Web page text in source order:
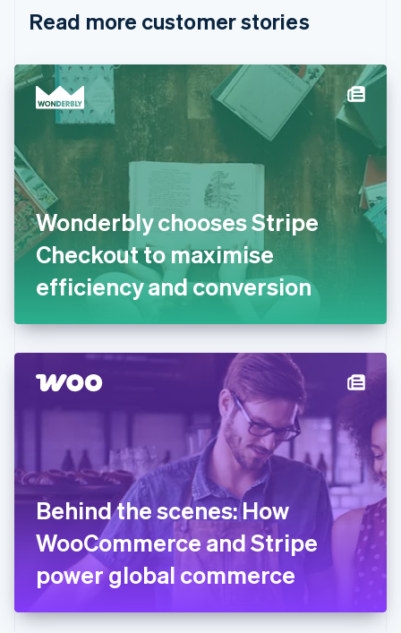
Read more customer stories
Wonderbly chooses Stripe
Checkout to maximise
efficiency and conversion
Behind the scenes: How
WooCommerce and Stripe
power global commerce
Cyprus
English
Denmark
English
Estonia
English
Finland
English Svenska
France
Français English
DeutschEnglish
Gibraltar
English
English
Hong Kong SAR, China
Hungary
Ireland
English
ItalianoEnglish
日本語English
Latvia
English
DeutschEnglish